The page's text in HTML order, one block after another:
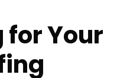
for Your